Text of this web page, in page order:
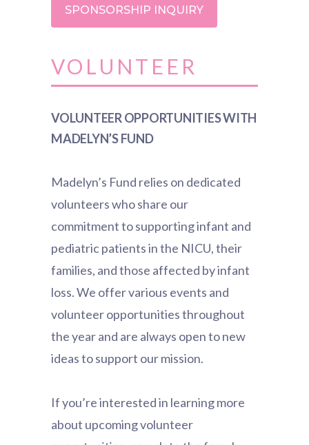
SPONSORSHIP INQUIRY
VOLUNTEER
VOLUNTEER OPPORTUNITIES WITH
MADELYN’S FUND
Madelyn’s Fund relies on dedicated
volunteers who share our
commitment to supporting infant and
pediatric patients in the NICU, their
families, and those affected by infant
loss. We offer various events and
volunteer opportunities throughout
the year and are always open to new
ideas to support our mission.
If you’re interested in learning more
about upcoming volunteer